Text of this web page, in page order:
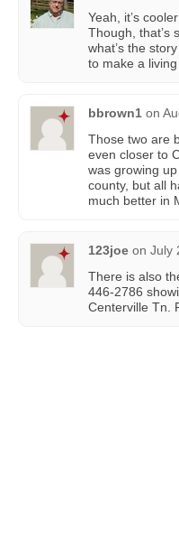
Yeah, it’s
Though, that’s
what’s the
to make a
bbrown1 on
Those two are
even closer to
was growing
county, but all
much better in
123joe on July
There is also
446-2786
Centerville Tn.